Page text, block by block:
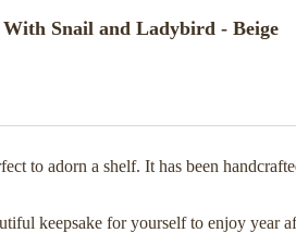
Snail and Ladybird - Beige
to adorn a shelf. It has been
keepsake for yourself to enjoy year